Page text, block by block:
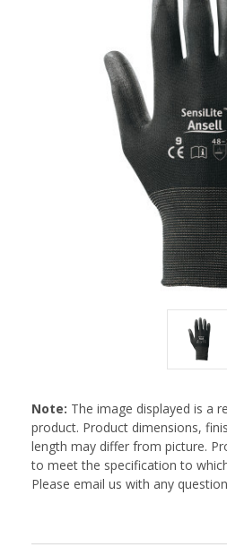
Note: The image displayed is a
product. Product dimensions,
length may differ from picture.
to meet the specification to
Please email us with any